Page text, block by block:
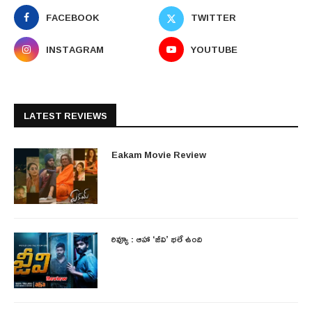
FACEBOOK
TWITTER
INSTAGRAM
YOUTUBE
LATEST REVIEWS
Eakam Movie Review
రివ్యూ : ఆహా ‘జీవి’ భలే ఉంది